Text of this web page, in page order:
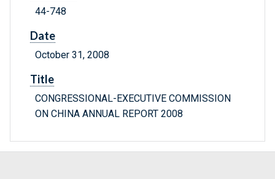
44-748
Date
October 31, 2008
Title
CONGRESSIONAL-EXECUTIVE COMMISSION
ON CHINA ANNUAL REPORT 2008